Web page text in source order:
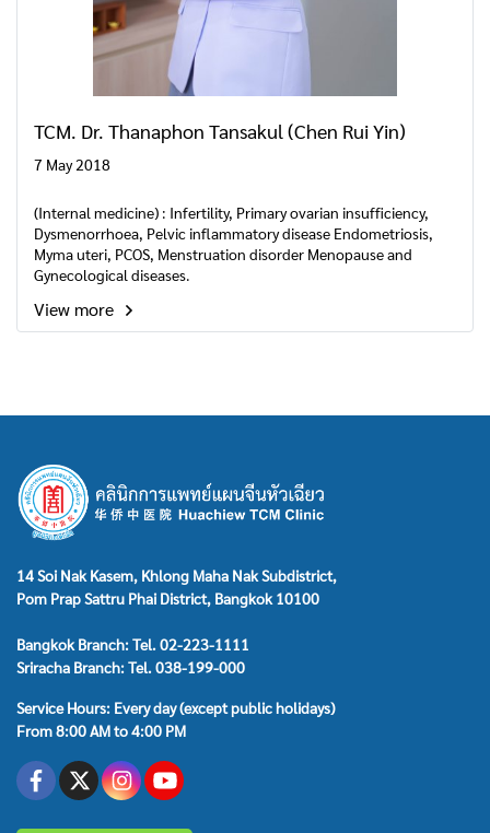
TCM. Dr. Thanaphon Tansakul (Chen Rui Yin)
7 May 2018
(Internal medicine) : Infertility, Primary ovarian insufficiency,
Dysmenorrhoea, Pelvic inflammatory disease Endometriosis,
Myma uteri, PCOS, Menstruation disorder Menopause and
Gynecological diseases.
View more
14 Soi Nak Kasem, Khlong Maha Nak Subdistrict,
Pom Prap Sattru Phai District, Bangkok 10100
Bangkok Branch: Tel. 02-223-1111
Sriracha Branch: Tel. 038-199-000
Service Hours: Every day (except public holidays)
From 8:00 AM to 4:00 PM